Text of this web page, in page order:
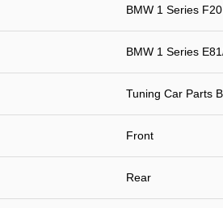
BMW 1 Series
BMW 1 Series
Tuning Car Parts
Front
Rear